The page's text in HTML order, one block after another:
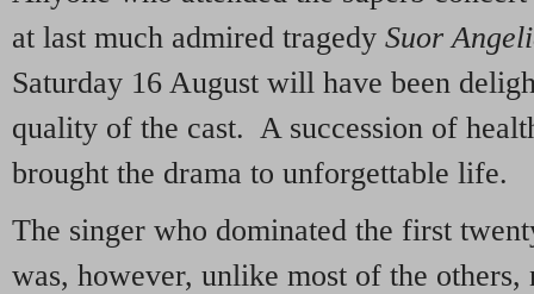
at last much admired tragedy Suor
Saturday 16 August will have been
quality of the cast. A succession of
brought the drama to unforgettable life.
The singer who dominated the first
was, however, unlike most of the